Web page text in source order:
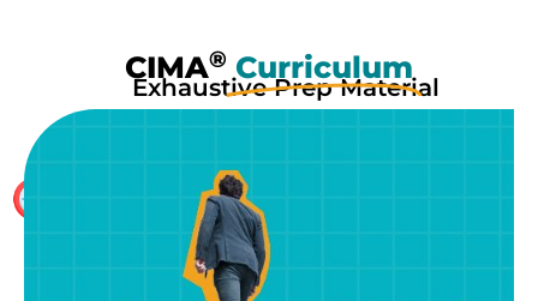
Exhaustive Prep Material
no other preparation is required apart from our study
material
CIMA® Curriculum